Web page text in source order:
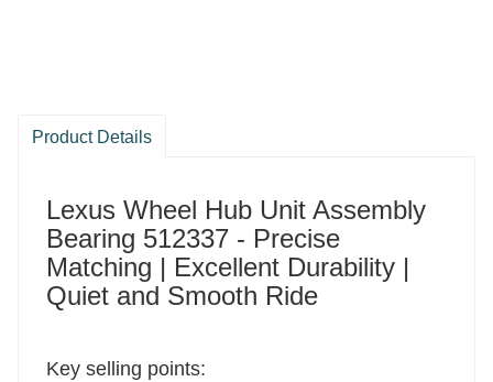
Product Details
Lexus Wheel Hub Unit Assembly
Bearing 512337 - Precise
Matching | Excellent Durability |
Quiet and Smooth Ride
Key selling points: